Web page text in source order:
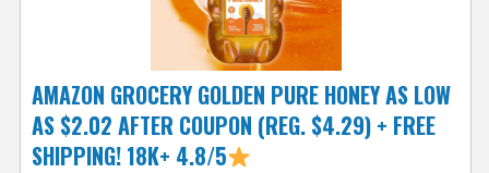
AMAZON GROCERY GOLDEN PURE HONEY AS LOW
AS $2.02 AFTER COUPON (REG. $4.29) + FREE
SHIPPING! 18K+ 4.8/5